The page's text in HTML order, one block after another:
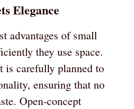
Elegance
advantages of small
they use space.
is carefully planned to
ensuring that no
Open-concept